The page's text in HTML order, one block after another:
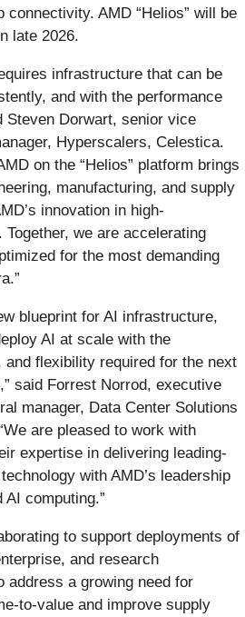
AMD “Helios” will be
late 2026.
infrastructure that can be
and with the performance
Steven Dorwart, senior vice
Hyperscalers, Celestica.
on the “Helios” platform brings
manufacturing, and supply
innovation in high-
we are accelerating
for the most demanding
blueprint for AI infrastructure,
AI at scale with the
and flexibility required for the next
said Forrest Norrod, executive
manager, Data Center Solutions
are pleased to work with
expertise in delivering leading-
with AMD’s leadership
computing.”
to support deployments of
and research
address a growing need for
to-value and improve supply